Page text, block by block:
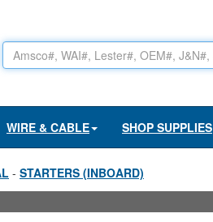
WIRE & CABLE SHOP SUPPLIES
- STARTERS (INBOARD)